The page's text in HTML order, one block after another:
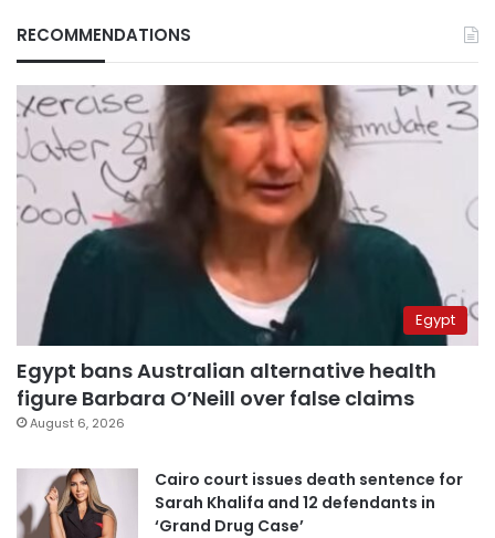
RECOMMENDATIONS
Egypt
Egypt bans Australian alternative health
figure Barbara O’Neill over false claims
August 6, 2026
Cairo court issues death sentence for
Sarah Khalifa and 12 defendants in
‘Grand Drug Case’